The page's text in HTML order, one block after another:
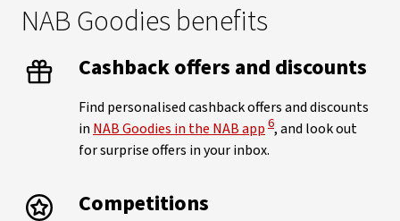
NAB Goodies benefits
Cashback offers and discounts
Find personalised cashback offers and discounts
in NAB Goodies in the NAB app View Disclaimer
6, and look out
for surprise offers in your inbox.
Competitions